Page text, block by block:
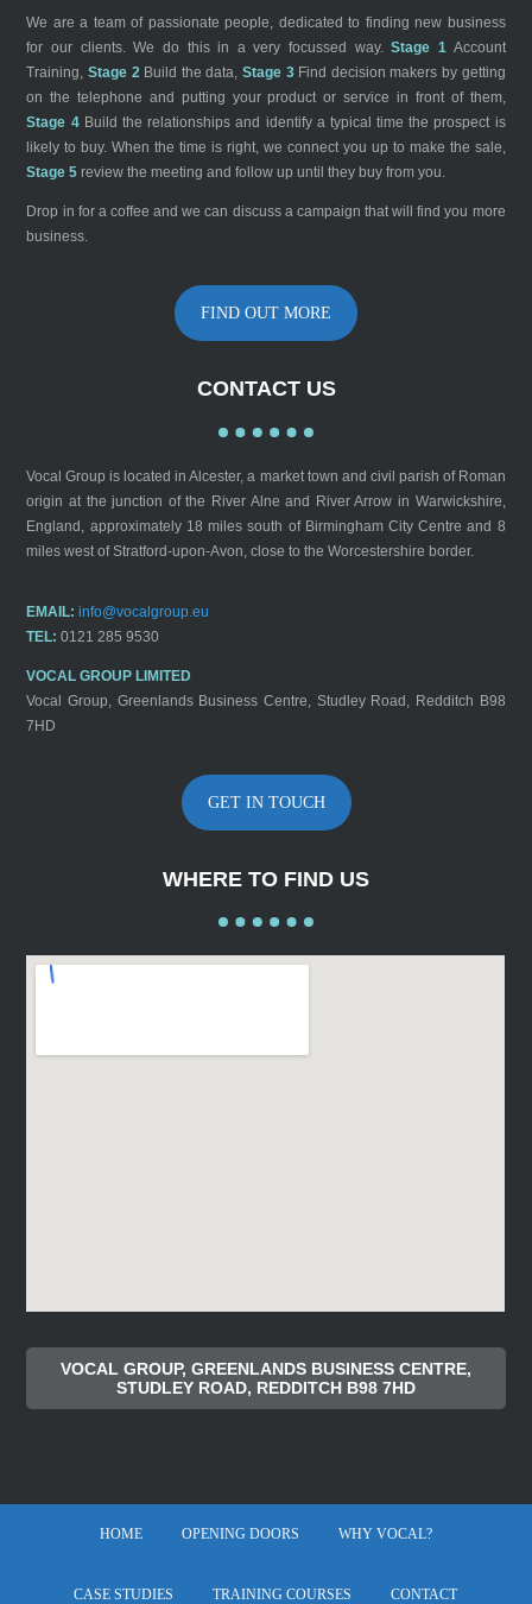
We are a team of passionate people, dedicated to finding new business
for our clients. We do this in a very focussed way.Stage 1Account
Training,Stage 2Build the data,Stage 3Find decision makers by getting
on the telephone and putting your product or service in front of them,
Stage 4Build the relationships and identify a typical time the prospect is
likely to buy. When the time is right, we connect you up to make the sale,
Stage 5 review the meeting and follow up until they buy from you.
Drop in for a coffee and we can discuss a campaign that will find you more
business.
FIND OUT MORE
CONTACT US
Vocal Group is located in Alcester, a market town and civil parish of Roman
origin at the junction of the River Alne and River Arrow in Warwickshire,
England, approximately 18 miles south of Birmingham City Centre and 8
miles west of Stratford-upon-Avon, close to the Worcestershire border.
EMAIL: info@vocalgroup.eu
TEL: 0121 285 9530
VOCAL GROUP LIMITED
Vocal Group, Greenlands Business Centre, Studley Road, Redditch B98
7HD
GET IN TOUCH
WHERE TO FIND US
VOCAL GROUP, GREENLANDS BUSINESS CENTRE,
STUDLEY ROAD, REDDITCH B98 7HD
HOME OPENING DOORS WHY VOCAL?
CASE STUDIES TRAINING COURSES CONTACT